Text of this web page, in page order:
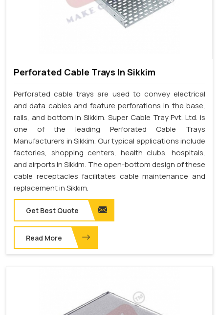
Perforated Cable Trays In Sikkim
Perforated cable trays are used to convey electrical
and data cables and feature perforations in the base,
rails, and bottom in Sikkim. Super Cable Tray Pvt. Ltd. is
one of the leading Perforated Cable Trays
Manufacturers in Sikkim. Our typical applications include
factories, shopping centers, health clubs, hospitals,
and airports in Sikkim. The open-bottom design of these
cable receptacles facilitates cable maintenance and
replacement in Sikkim.
Get Best Quote
Read More